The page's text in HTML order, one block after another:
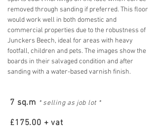
removed through sanding if preferred. This floor
would work well in both domestic and
commercial properties due to the robustness of
Junckers Beech, ideal for areas with heavy
footfall, children and pets. The images show the
boards in their salvaged condition and after
sanding with a water-based varnish finish.
7 sq.m * selling as job lot *
£175.00 + vat